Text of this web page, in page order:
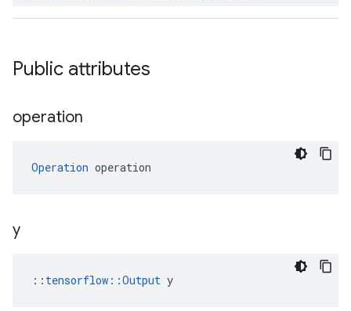
Public attributes
operation
Operation operation
y
:: tensorflow::Output y